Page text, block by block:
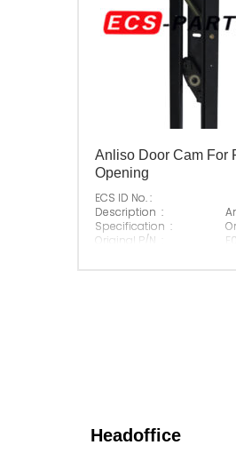
Anliso Door Cam For
Opening
ECS ID No. :
Description :
Specification :
Original P/N :
Headoffice